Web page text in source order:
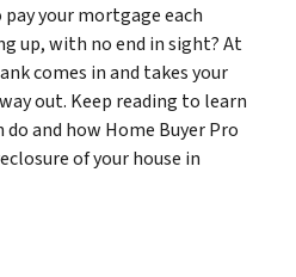
your mortgage each
up, with no end in sight? At
comes in and takes your
out. Keep reading to learn
and how Home Buyer Pro
of your house in